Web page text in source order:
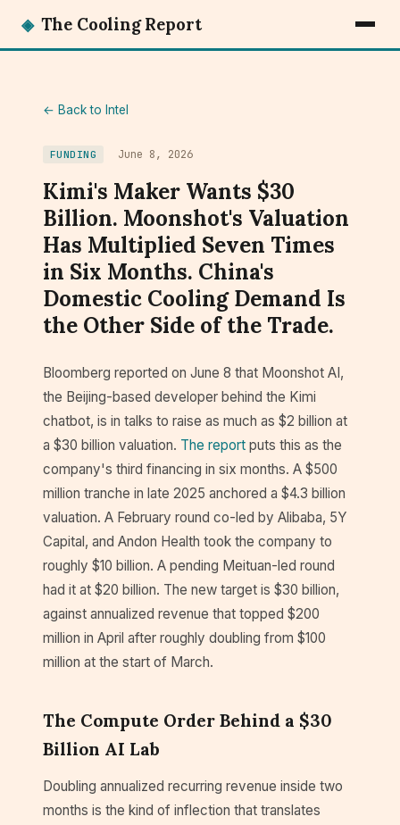
◈ The Cooling Report
← Back to Intel
FUNDING June 8, 2026
Kimi's Maker Wants $30
Billion. Moonshot's Valuation
Has Multiplied Seven Times
in Six Months. China's
Domestic Cooling Demand Is
the Other Side of the Trade.
Bloomberg reported on June 8 that Moonshot AI,
the Beijing-based developer behind the Kimi
chatbot, is in talks to raise as much as $2 billion at
a $30 billion valuation. The report puts this as the
company's third financing in six months. A $500
million tranche in late 2025 anchored a $4.3 billion
valuation. A February round co-led by Alibaba, 5Y
Capital, and Andon Health took the company to
roughly $10 billion. A pending Meituan-led round
had it at $20 billion. The new target is $30 billion,
against annualized revenue that topped $200
million in April after roughly doubling from $100
million at the start of March.
The Compute Order Behind a $30
Billion AI Lab
Doubling annualized recurring revenue inside two
months is the kind of inflection that translates